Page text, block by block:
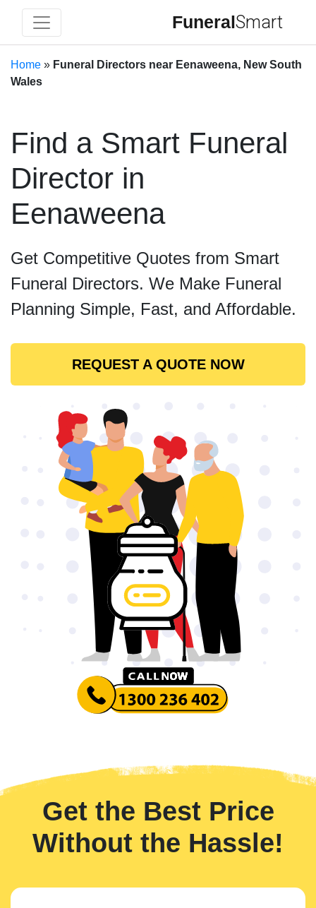
FuneralSmart
Home » Funeral Directors near Eenaweena, New South
Wales
Find a Smart Funeral
Director in
Eenaweena
Get Competitive Quotes from Smart
Funeral Directors. We Make Funeral
Planning Simple, Fast, and Affordable.
REQUEST A QUOTE NOW
Get the Best Price
Without the Hassle!